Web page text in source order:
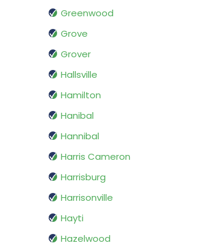
Greenwood
Grove
Grover
Hallsville
Hamilton
Hanibal
Hannibal
Harris Cameron
Harrisburg
Harrisonville
Hayti
Hazelwood